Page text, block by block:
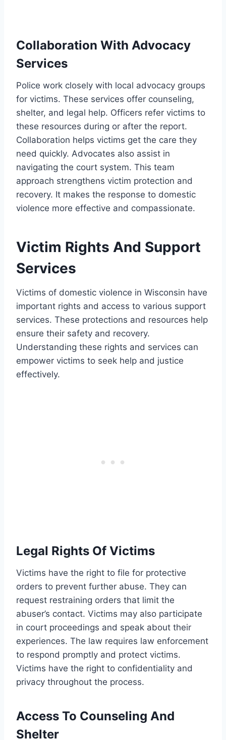
Collaboration With Advocacy
Services
Police work closely with local advocacy groups
for victims. These services offer counseling,
shelter, and legal help. Officers refer victims to
these resources during or after the report.
Collaboration helps victims get the care they
need quickly. Advocates also assist in
navigating the court system. This team
approach strengthens victim protection and
recovery. It makes the response to domestic
violence more effective and compassionate.
Victim Rights And Support
Services
Victims of domestic violence in Wisconsin have
important rights and access to various support
services. These protections and resources help
ensure their safety and recovery.
Understanding these rights and services can
empower victims to seek help and justice
effectively.
Legal Rights Of Victims
Victims have the right to file for protective
orders to prevent further abuse. They can
request restraining orders that limit the
abuser’s contact. Victims may also participate
in court proceedings and speak about their
experiences. The law requires law enforcement
to respond promptly and protect victims.
Victims have the right to confidentiality and
privacy throughout the process.
Access To Counseling And
Shelter